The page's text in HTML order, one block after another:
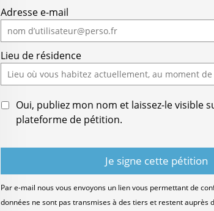
Adresse e-mail
Lieu de résidence
Oui, publiez mon nom et laissez-le visible
plateforme de pétition.
Par e-mail nous vous envoyons un lien vous permettant de
données ne sont pas transmises à des tiers et restent auprès